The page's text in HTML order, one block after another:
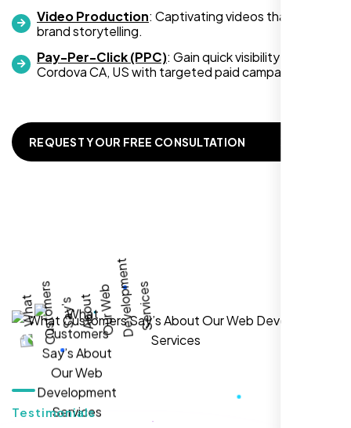
Video Production: Captivating videos that boost
brand storytelling.
Pay-Per-Click (PPC): Gain quick visibility in Rancho
Cordova CA, US with targeted paid campaigns.
REQUEST YOUR FREE CONSULTATION
Testimonials
Zoe Sterling
Working with Nexi Bloom transformed our
local visibility. We saw a 60% increase in
local inquiries within three months. They are
hands-down the best SEO team we've
worked with."